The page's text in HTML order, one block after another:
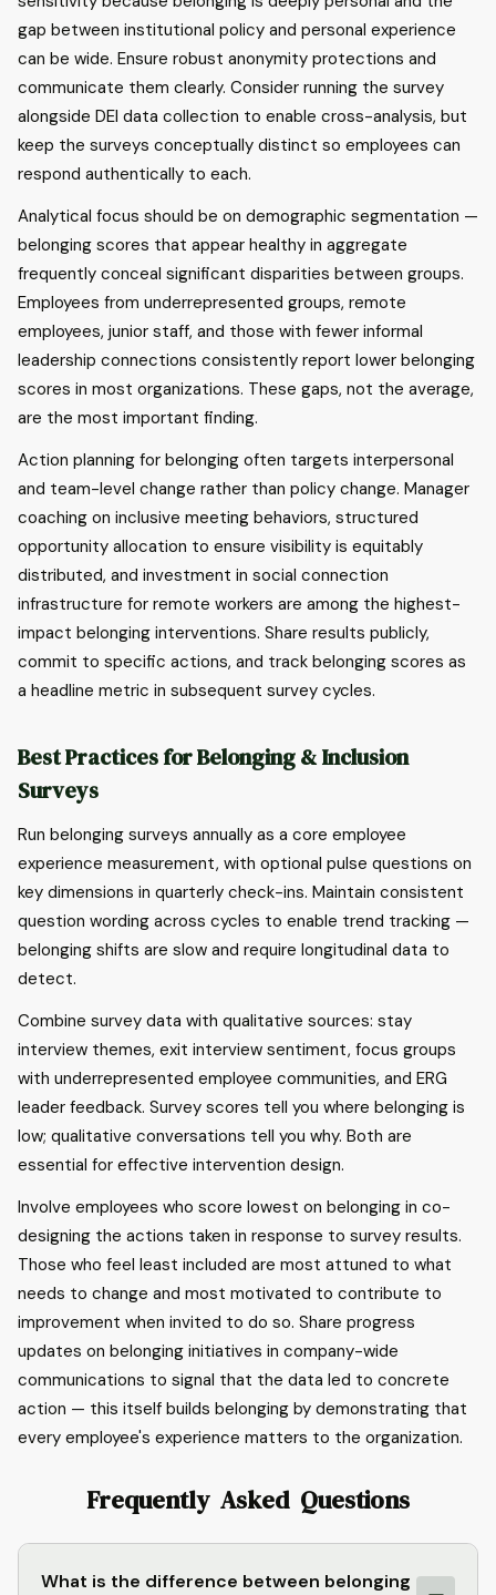
gap between institutional policy and personal experience
can be wide. Ensure robust anonymity protections and
communicate them clearly. Consider running the survey
alongside DEI data collection to enable cross-analysis, but
keep the surveys conceptually distinct so employees can
respond authentically to each.
Analytical focus should be on demographic segmentation —
belonging scores that appear healthy in aggregate
frequently conceal significant disparities between groups.
Employees from underrepresented groups, remote
employees, junior staff, and those with fewer informal
leadership connections consistently report lower belonging
scores in most organizations. These gaps, not the average,
are the most important finding.
Action planning for belonging often targets interpersonal
and team-level change rather than policy change. Manager
coaching on inclusive meeting behaviors, structured
opportunity allocation to ensure visibility is equitably
distributed, and investment in social connection
infrastructure for remote workers are among the highest-
impact belonging interventions. Share results publicly,
commit to specific actions, and track belonging scores as
a headline metric in subsequent survey cycles.
Best Practices for Belonging & Inclusion
Surveys
Run belonging surveys annually as a core employee
experience measurement, with optional pulse questions on
key dimensions in quarterly check-ins. Maintain consistent
question wording across cycles to enable trend tracking —
belonging shifts are slow and require longitudinal data to
detect.
Combine survey data with qualitative sources: stay
interview themes, exit interview sentiment, focus groups
with underrepresented employee communities, and ERG
leader feedback. Survey scores tell you where belonging is
low; qualitative conversations tell you why. Both are
essential for effective intervention design.
Involve employees who score lowest on belonging in co-
designing the actions taken in response to survey results.
Those who feel least included are most attuned to what
needs to change and most motivated to contribute to
improvement when invited to do so. Share progress
updates on belonging initiatives in company-wide
communications to signal that the data led to concrete
action — this itself builds belonging by demonstrating that
every employee's experience matters to the organization.
Frequently Asked Questions
What is the difference between belonging